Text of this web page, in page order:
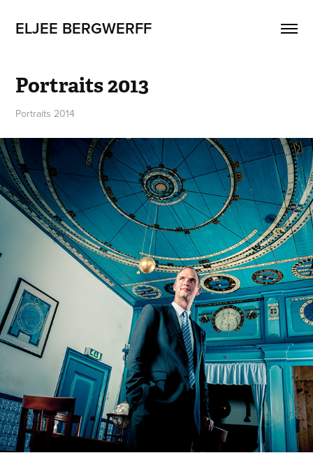
ELJEE BERGWERFF
Portraits 2013
Portraits 2014